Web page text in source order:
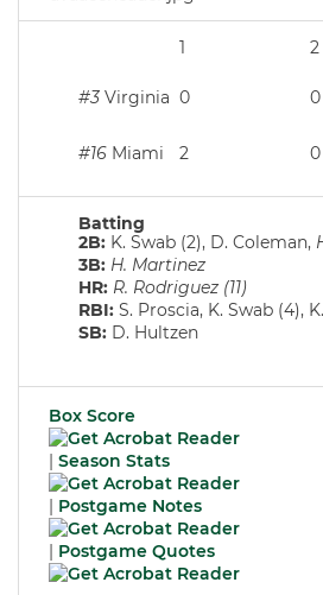
1 2
#3 Virginia 0 0
#16 Miami 2 0
Batting
2B: K. Swab (2), D. Coleman,
3B: H. Martinez
HR: R. Rodriguez (11)
RBI: S. Proscia, K. Swab (4),
SB: D. Hultzen
Box Score
| Season Stats
| Postgame Notes
| Postgame Quotes